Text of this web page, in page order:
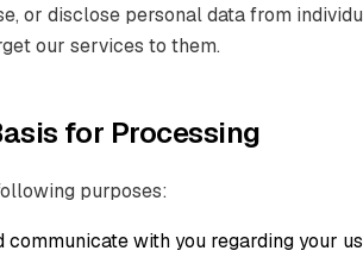
or disclose personal data from
our services to them.
for Processing
purposes:
communicate with you regarding your